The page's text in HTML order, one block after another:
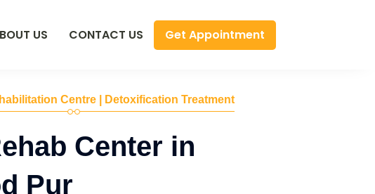
US CONTACT US Get Appointment
Centre | Detoxification Treatment
Center in
Pur